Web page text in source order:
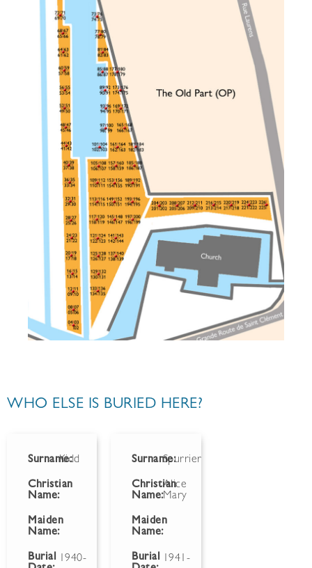
WHO ELSE IS BURIED HERE?
Surname:
Kidd
Christian
Name:
Maiden
Name:
Burial 1940-
Surname:Spurrier
Christian
Name:
Alice
Mary
Maiden
Name:
Burial 1941-